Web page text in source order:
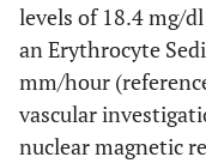
levels of 18.4 mg/
an Erythrocyte
mm/hour
vascular
nuclear magnetic